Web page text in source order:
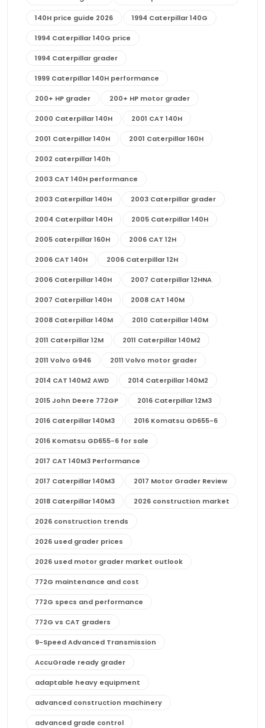
140H price guide 2026 1994 Caterpillar 140G
1994 Caterpillar 140G price
1994 Caterpillar grader
1999 Caterpillar 140H performance
200+ HP grader 200+ HP motor grader
2000 Caterpillar 140H 2001 CAT 140H
2001 Caterpillar 140H 2001 Caterpillar 160H
2002 caterpillar 140h
2003 CAT 140H performance
2003 Caterpillar 140H 2003 Caterpillar grader
2004 Caterpillar 140H 2005 Caterpillar 140H
2005 caterpillar 160H 2006 CAT 12H
2006 CAT 140H 2006 Caterpillar 12H
2006 Caterpillar 140H 2007 Caterpillar 12HNA
2007 Caterpillar 140H 2008 CAT 140M
2008 Caterpillar 140M 2010 Caterpillar 140M
2011 Caterpillar 12M 2011 Caterpillar 140M2
2011 Volvo G946 2011 Volvo motor grader
2014 CAT 140M2 AWD 2014 Caterpillar 140M2
2015 John Deere 772GP 2016 Caterpillar 12M3
2016 Caterpillar 140M3 2016 Komatsu GD655-6
2016 Komatsu GD655-6 for sale
2017 CAT 140M3 Performance
2017 Caterpillar 140M3 2017 Motor Grader Review
2018 Caterpillar 140M3 2026 construction market
2026 construction trends
2026 used grader prices
2026 used motor grader market outlook
772G maintenance and cost
772G specs and performance
772G vs CAT graders
9-Speed Advanced Transmission
AccuGrade ready grader
adaptable heavy equipment
advanced construction machinery
advanced grade control